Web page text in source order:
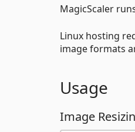
MagicScaler
Linux hosting
image formats
Usage
Image